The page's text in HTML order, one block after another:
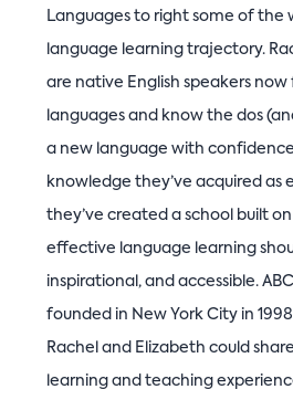
Languages to right some of the
language learning trajectory.
are native English speakers now
languages and know the dos
a new language with
knowledge they’ve acquired as
they’ve created a school built
effective language learning
inspirational, and accessible.
founded in New York City in
Rachel and Elizabeth could
learning and teaching